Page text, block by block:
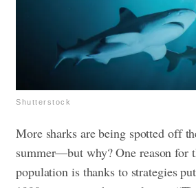
Shutterstock
More sharks are being spotted off
summer—but why? One reason for
population is thanks to strategies